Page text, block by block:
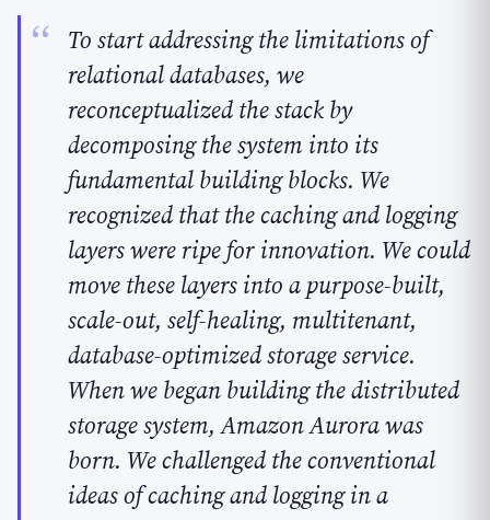
To start addressing the limitations of
relational databases, we
reconceptualized the stack by
decomposing the system into its
fundamental building blocks. We
recognized that the caching and logging
layers were ripe for innovation. We could
move these layers into a purpose-built,
scale-out, self-healing, multitenant,
database-optimized storage service.
When we began building the distributed
storage system, Amazon Aurora was
born. We challenged the conventional
ideas of caching and logging in a